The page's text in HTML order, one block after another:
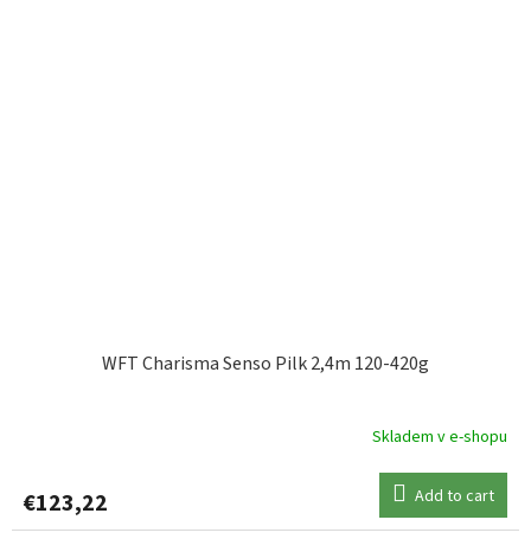
WFT Charisma Senso Pilk 2,4m 120-420g
Skladem v e-shopu
€123,22 Add to cart